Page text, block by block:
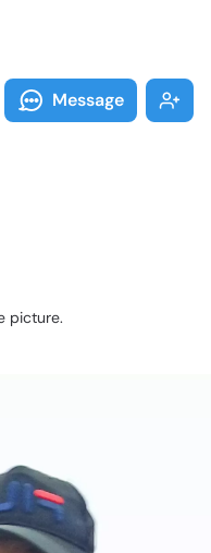
Message
picture.